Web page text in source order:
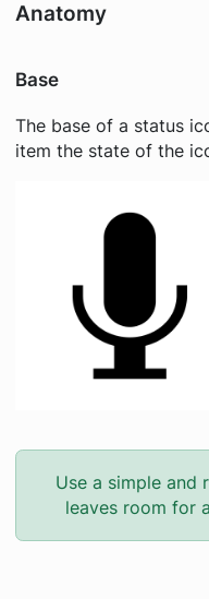
Anatomy
Base
The base of a status
item the state of the
Use a simple and
leaves room for